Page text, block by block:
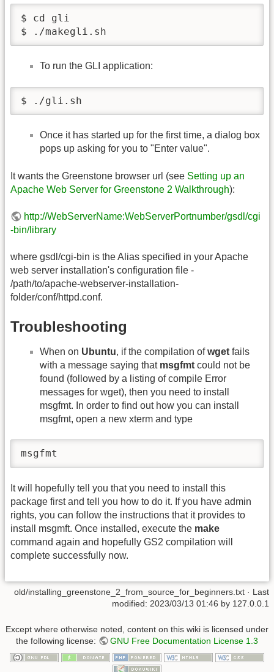
$ cd gli
$ ./makegli.sh
To run the GLI application:
$ ./gli.sh
Once it has started up for the first time, a dialog box
pops up asking for you to "Enter value".
It wants the Greenstone browser url (see Setting up an
Apache Web Server for Greenstone 2 Walkthrough):
http://WebServerName:WebServerPortnumber/gsdl/cgi
-bin/library
where gsdl/cgi-bin is the Alias specified in your Apache
web server installation's configuration file -
/path/to/apache-webserver-installation-
folder/conf/httpd.conf.
Troubleshooting
When on Ubuntu, if the compilation ofwget fails
with a message saying that msgfmt could not be
found (followed by a listing of compile Error
messages for wget), then you need to install
msgfmt. In order to find out how you can install
msgfmt, open a new xterm and type
msgfmt
It will hopefully tell you that you need to install this
package first and tell you how to do it. If you have admin
rights, you can follow the instructions that it provides to
install msgmft. Once installed, execute the make
command again and hopefully GS2 compilation will
complete successfully now.
old/installing_greenstone_2_from_source_for_beginners.txt · Last
modified: 2023/03/13 01:46 by 127.0.0.1
Except where otherwise noted, content on this wiki is licensed under
the following license:
GNU Free Documentation License 1.3